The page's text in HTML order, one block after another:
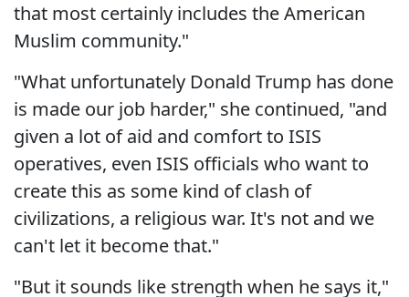
that most certainly includes the American
Muslim community."
"What unfortunately Donald Trump has done
is made our job harder," she continued, "and
given a lot of aid and comfort to ISIS
operatives, even ISIS officials who want to
create this as some kind of clash of
civilizations, a religious war. It's not and we
can't let it become that."
"But it sounds like strength when he says it,"